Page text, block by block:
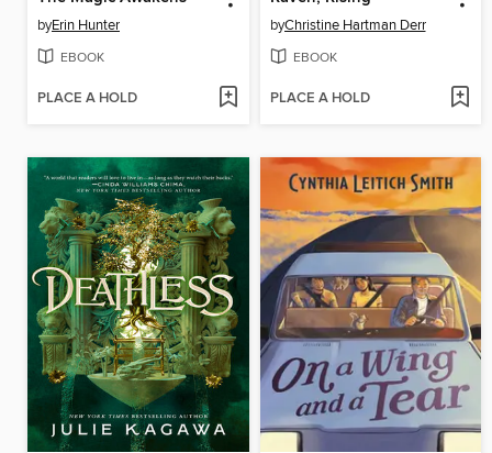
byErin Hunter
EBOOK
PLACE A HOLD
byChristine Hartman Derr
EBOOK
PLACE A HOLD